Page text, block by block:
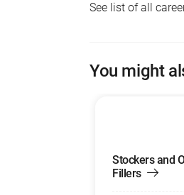
See list of all
You might
Stockers and
Fillers